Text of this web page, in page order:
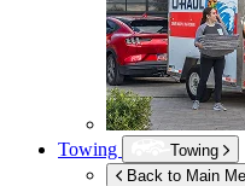
Towing
Towing
Back to Main